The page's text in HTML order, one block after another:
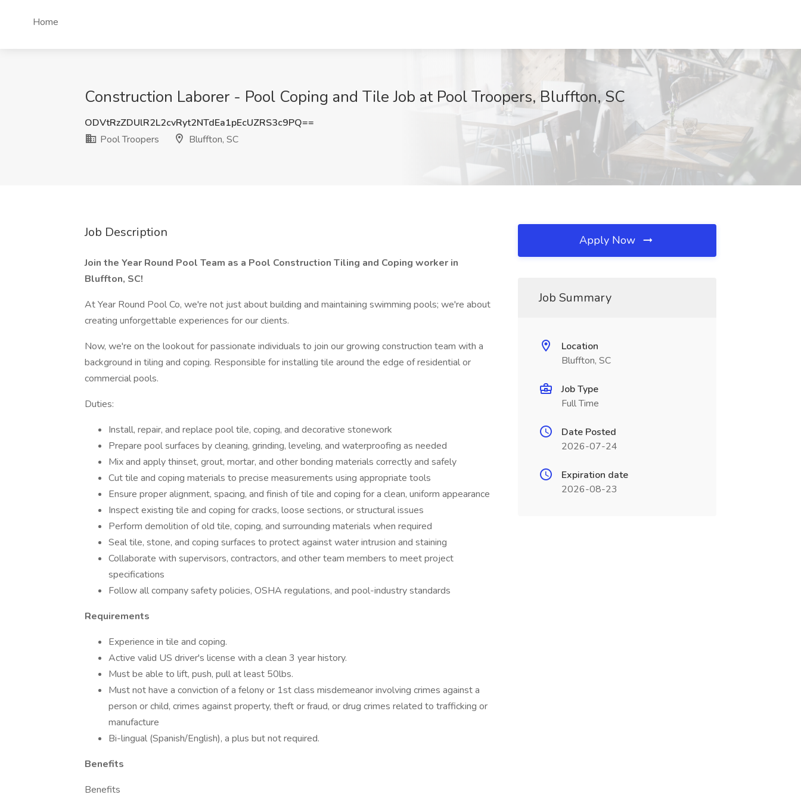
Home
Construction Laborer - Pool Coping and Tile Job at Pool Troopers, Bluffton, SC
ODVtRzZDUlR2L2cvRyt2NTdEa1pEcUZRS3c9PQ==
Pool Troopers
Bluffton, SC
Job Description
Join the Year Round Pool Team as a Pool Construction Tiling and Coping worker in
Bluffton, SC!
At Year Round Pool Co, we're not just about building and maintaining swimming pools; we're about
creating unforgettable experiences for our clients.
Now, we're on the lookout for passionate individuals to join our growing construction team with a
background in tiling and coping. Responsible for installing tile around the edge of residential or
commercial pools.
Duties:
Install, repair, and replace pool tile, coping, and decorative stonework
Prepare pool surfaces by cleaning, grinding, leveling, and waterproofing as needed
Mix and apply thinset, grout, mortar, and other bonding materials correctly and safely
Cut tile and coping materials to precise measurements using appropriate tools
Ensure proper alignment, spacing, and finish of tile and coping for a clean, uniform appearance
Inspect existing tile and coping for cracks, loose sections, or structural issues
Perform demolition of old tile, coping, and surrounding materials when required
Seal tile, stone, and coping surfaces to protect against water intrusion and staining
Collaborate with supervisors, contractors, and other team members to meet project
specifications
Follow all company safety policies, OSHA regulations, and pool-industry standards
Requirements
Experience in tile and coping.
Active valid US driver's license with a clean 3 year history.
Must be able to lift, push, pull at least 50lbs.
Must not have a conviction of a felony or 1st class misdemeanor involving crimes against a
person or child, crimes against property, theft or fraud, or drug crimes related to trafficking or
manufacture
Bi-lingual (Spanish/English), a plus but not required.
Benefits
Benefits
Apply Now
Job Summary
Location
Bluffton, SC
Job Type
Full Time
Date Posted
2026-07-24
Expiration date
2026-08-23